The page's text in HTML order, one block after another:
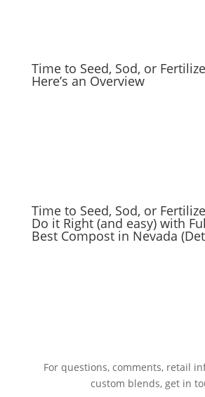
Time to Seed, Sod, or
Here’s an Overview
Time to Seed, Sod, or
Do it Right (and easy) with
Best Compost in Nevada
For questions, comments, retail
custom blends, get in